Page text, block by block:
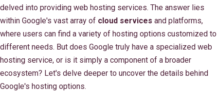
delved into providing web hosting services. The answer lies
within Google's vast array of cloud services and platforms,
where users can find a variety of hosting options customized to
different needs. But does Google truly have a specialized web
hosting service, or is it simply a component of a broader
ecosystem? Let's delve deeper to uncover the details behind
Google's hosting options.